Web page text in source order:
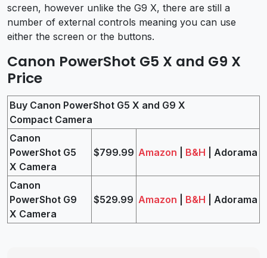
screen, however unlike the G9 X, there are still a
number of external controls meaning you can use
either the screen or the buttons.
Canon PowerShot G5 X and G9 X
Price
Buy Canon PowerShot G5 X and G9 X
Compact Camera
Canon
PowerShot G5
X Camera
$799.99 Amazon B&H | Adorama
Canon
PowerShot G9
X Camera
$529.99 Amazon B&H | Adorama